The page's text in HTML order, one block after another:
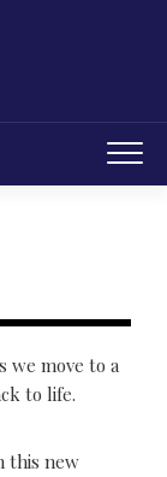
we move to a
to life.
this new